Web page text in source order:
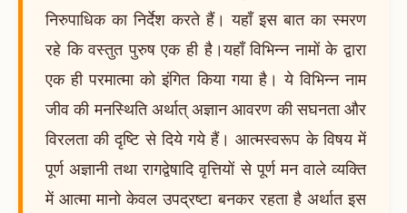
निरुपाधिक का निर्देश करते हैं। यहाँ इस बात का स्मरण
रहे कि वस्तुत पुरुष एक ही है।यहाँ विभिन्न नामों के द्वारा
एक ही परमात्मा को इंगित किया गया है। ये विभिन्न नाम
जीव की मनस्थिति अर्थात् अज्ञान आवरण की सघनता और
विरलता की दृष्टि से दिये गये हैं। आत्मस्वरूप के विषय में
पूर्ण अज्ञानी तथा रागद्वेषादि वृत्तियों से पूर्ण मन वाले व्यक्ति
में आत्मा मानो केवल उपद्रष्टा बनकर रहता है अर्थात इस